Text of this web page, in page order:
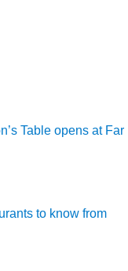
Table opens at Far
to know from